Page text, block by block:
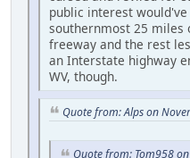
public interest
southernmost 25 miles
freeway and the rest
an Interstate highway
WV, though.
Quote from: Alps on
Quote from: Tom958